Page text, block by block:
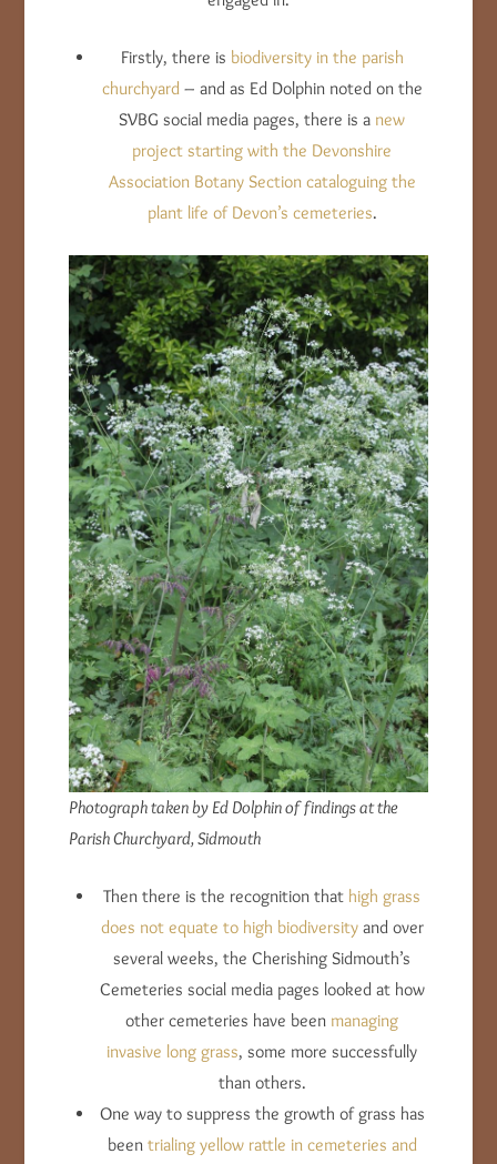
Firstly, there is biodiversity in the parish
churchyard – and as Ed Dolphin noted on the
SVBG social media pages, there is a new
project starting with the Devonshire
Association Botany Section cataloguing the
plant life of Devon’s cemeteries.
Photograph taken by Ed Dolphin of findings at the
Parish Churchyard, Sidmouth
Then there is the recognition that high grass
does not equate to high biodiversityand over
several weeks, the Cherishing Sidmouth’s
Cemeteries social media pages looked at how
other cemeteries have been managing
invasive long grass, some more successfully
than others.
One way to suppress the growth of grass has
been trialing yellow rattle in cemeteries and